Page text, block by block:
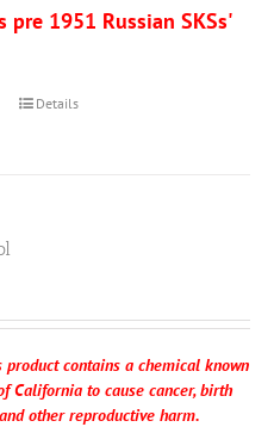
pre 1951 Russian SKSs'
Details
product contains a chemical known
California to cause cancer, birth
other reproductive harm.